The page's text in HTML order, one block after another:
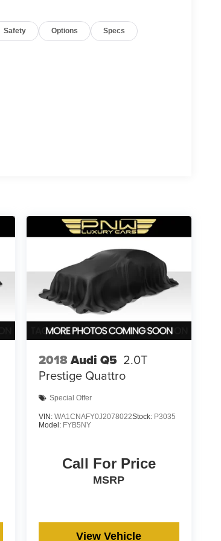
Safety Options Specs
2018Audi Q5 2.0T
Prestige Quattro
Special Offer
VIN: WA1CNAFY0J2078022Stock: P3035
Model: FYB5NY
Call For Price
MSRP
View Vehicle